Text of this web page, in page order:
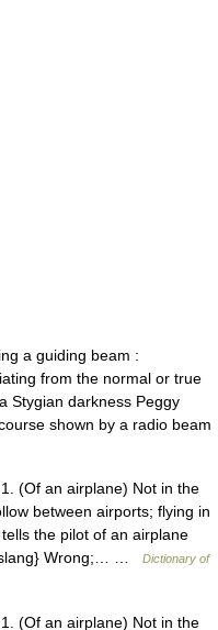
a guiding beam :
from the normal or true
Stygian darkness Peggy
shown by a radio beam
(Of an airplane) Not in the
between airports; flying in
the pilot of an airplane
Wrong;… …
Dictionary of
(Of an airplane) Not in the